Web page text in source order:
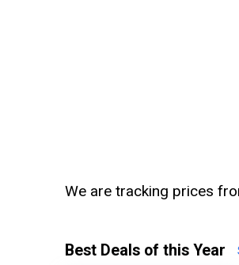
We are tracking prices
Best Deals of this Year